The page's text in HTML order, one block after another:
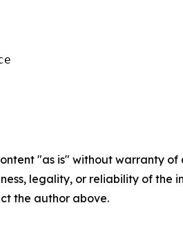
"as is" without warranty
legality, or reliability of
the author above.